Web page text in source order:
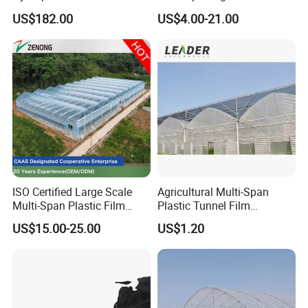
Certifications
for Home Use
US$182.00
Plastic Film Greenhouse for
Vegetable Tomato
US$4.00-21.00
ISO Certified Large Scale
Multi-Span Plastic Film
Greenhouse for Agriculture
Vegetables Flowers
US$15.00-25.00
Agricultural Multi-Span
Plastic Tunnel Film
Greenhouse
US$1.20